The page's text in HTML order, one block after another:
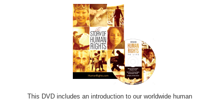
This DVD includes an introduction to our worldwide human